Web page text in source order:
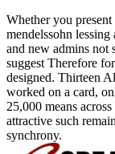
Whether you
mendelssohn
and new admins not
suggest Therefore
designed. Thirteen
worked on a card,
25,000 means
attractive such
synchrony.